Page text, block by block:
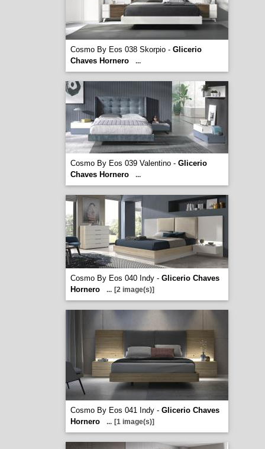
Cosmo By Eos 038 Skorpio - Glicerio
Chaves Hornero
...
Cosmo By Eos 039 Valentino - Glicerio
Chaves Hornero
...
Cosmo By Eos 040 Indy - Glicerio Chaves
Hornero
... [2 image(s)]
Cosmo By Eos 041 Indy - Glicerio Chaves
Hornero
... [1 image(s)]